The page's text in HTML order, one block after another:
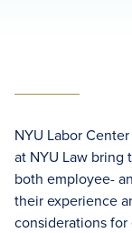
NYU Labor
at NYU Law bring
both employee-
their experience
considerations